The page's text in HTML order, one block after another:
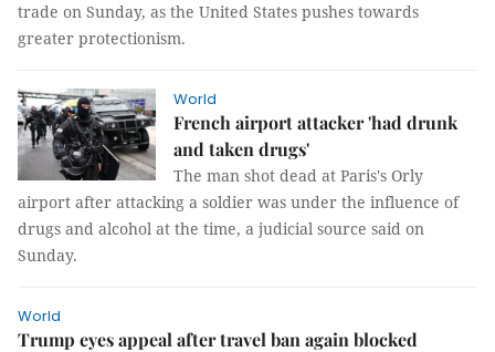
trade on Sunday, as the United States pushes towards
greater protectionism.
World
French airport attacker 'had drunk
and taken drugs'
The man shot dead at Paris's Orly
airport after attacking a soldier was under the influence of
drugs and alcohol at the time, a judicial source said on
Sunday.
World
Trump eyes appeal after travel ban again blocked